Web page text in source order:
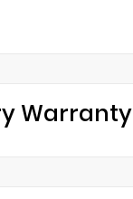
Warranty